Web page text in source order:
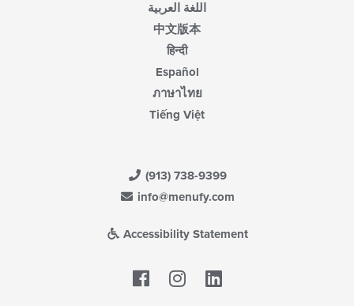
اللغة العربية
中文版本
हिन्दी
Español
ภาษาไทย
Tiếng Việt
(913) 738-9399
info@menufy.com
Accessibility Statement
Facebook